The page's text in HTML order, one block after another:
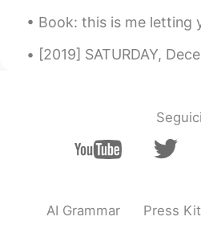
Book: this is me letting you go “Because the truth
[2019] SATURDAY, December 7th — Hi! I thought it
Seguici
AI Grammar Press Kit